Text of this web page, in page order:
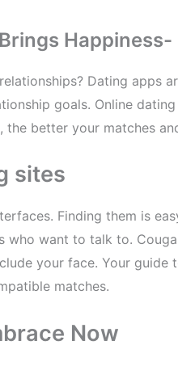
Dating apps
goals. Online
better your matches
sites
Finding them is
who want to talk to.
your face. Your
matches.
Now